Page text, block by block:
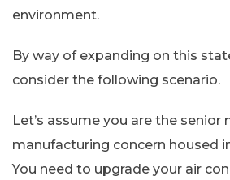
environment.
By way of expanding on this
consider the following scenario.
Let’s assume you are the senior
manufacturing concern housed
You need to upgrade your air